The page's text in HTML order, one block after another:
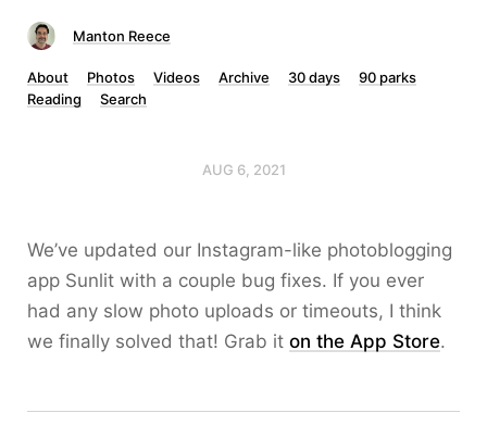
Manton Reece
About Photos Videos Archive 30 days
90 parks
Reading
Search
AUG 6, 2021
We’ve updated our Instagram-like photoblogging
app Sunlit with a couple bug fixes. If you ever
had any slow photo uploads or timeouts, I think
we finally solved that! Grab it on the App Store.